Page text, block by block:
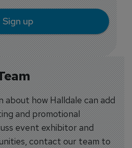
about how Halldale can add
and promotional
event exhibitor and
contact our team to
Sign up